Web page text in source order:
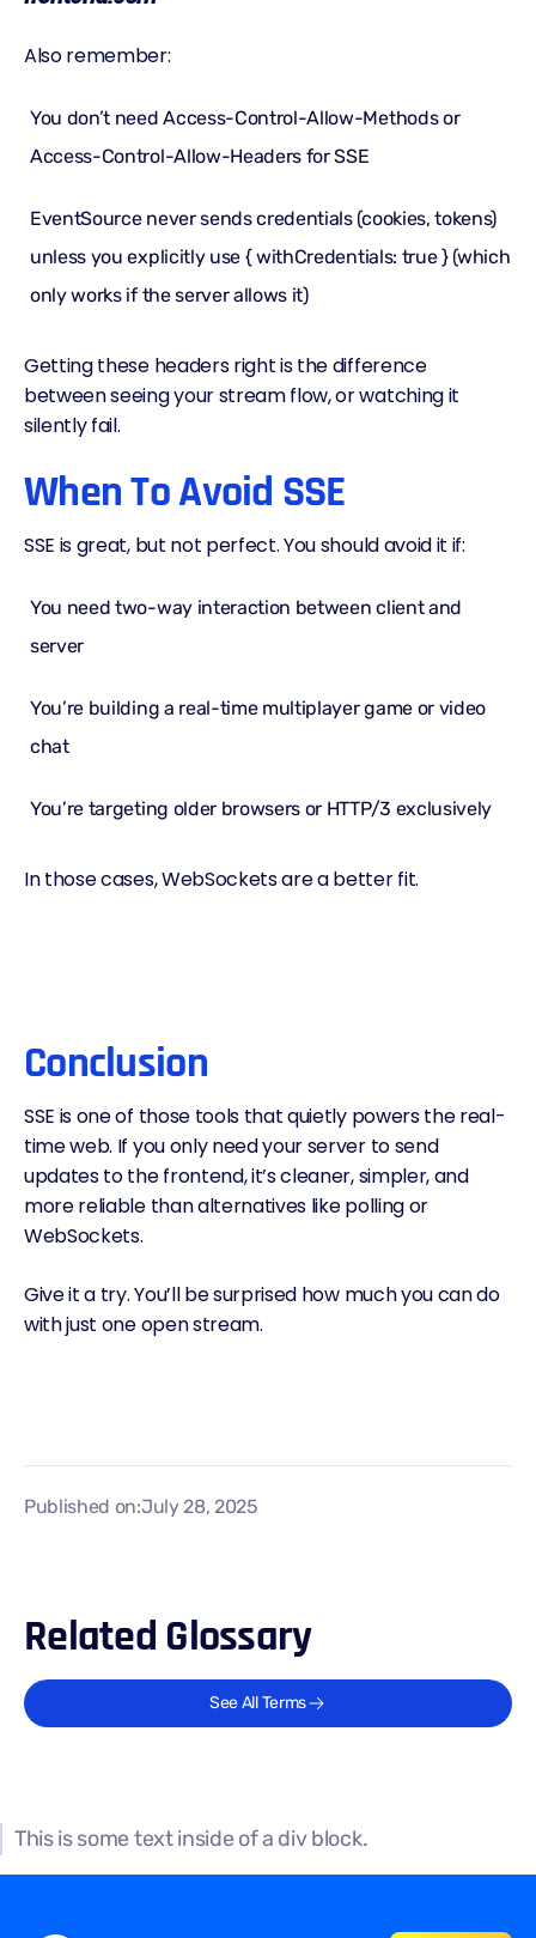
Also remember:
You don’t need Access-Control-Allow-Methods or
Access-Control-Allow-Headers for SSE
EventSource never sends credentials (cookies, tokens)
unless you explicitly use { withCredentials: true } (which
only works if the server allows it)
Getting these headers right is the difference
between seeing your stream flow, or watching it
silently fail.
When To Avoid SSE
SSE is great, but not perfect. You should avoid it if:
You need two-way interaction between client and
server
You’re building a real-time multiplayer game or video
chat
You’re targeting older browsers or HTTP/3 exclusively
In those cases, WebSockets are a better fit.
Conclusion
SSE is one of those tools that quietly powers the real-
time web. If you only need your server to send
updates to the frontend, it’s cleaner, simpler, and
more reliable than alternatives like polling or
WebSockets.
Give it a try. You’ll be surprised how much you can do
with just one open stream.
Published on:July 28, 2025
Related Glossary
See All Terms
This is some text inside of a div block.